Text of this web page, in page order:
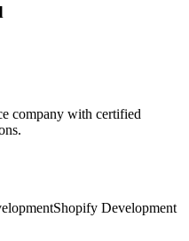
company with certified
Shopify Development